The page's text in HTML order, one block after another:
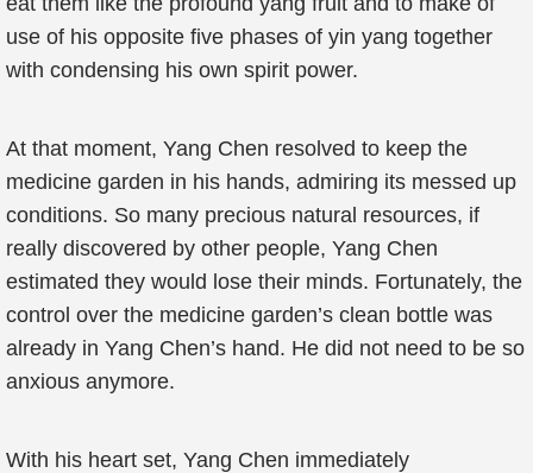
use of his opposite five phases of yin yang together
with condensing his own spirit power.
At that moment, Yang Chen resolved to keep the
medicine garden in his hands, admiring its messed up
conditions. So many precious natural resources, if
really discovered by other people, Yang Chen
estimated they would lose their minds. Fortunately, the
control over the medicine garden’s clean bottle was
already in Yang Chen’s hand. He did not need to be so
anxious anymore.
With his heart set, Yang Chen immediately